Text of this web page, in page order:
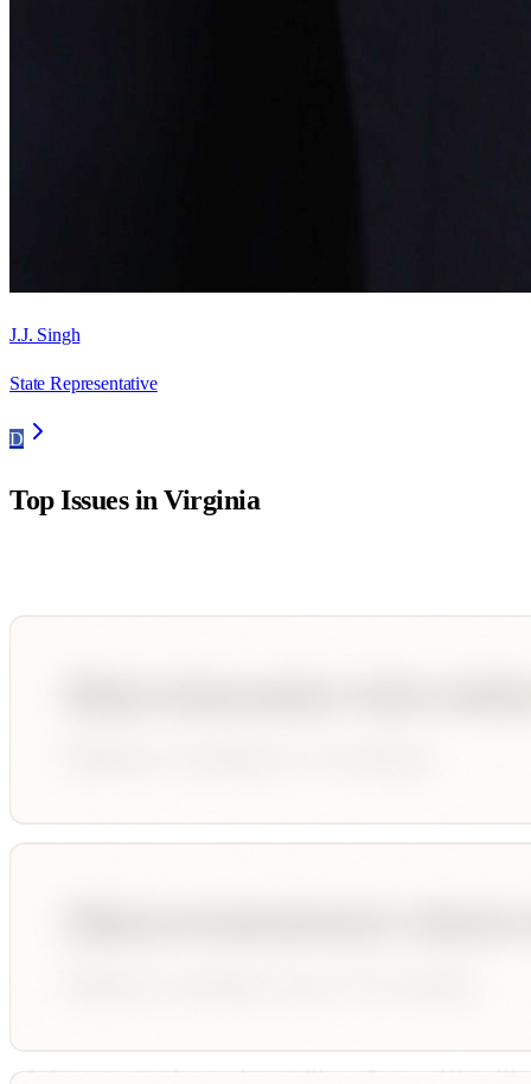
J.J. Singh
State Representative
D
Top Issues inVirginia